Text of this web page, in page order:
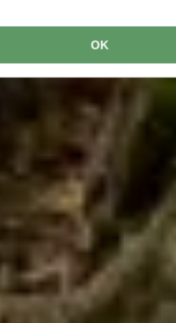
OK